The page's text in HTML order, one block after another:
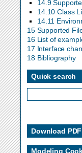
14.9
14.10 Class
14.11
15 Supported
16 List of
17 Interface
18 Bibliography
Quick search
Download PDF
Modeling